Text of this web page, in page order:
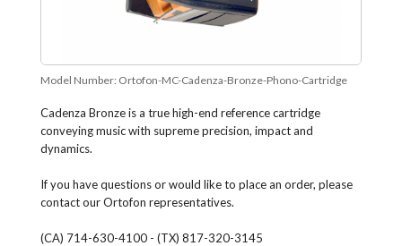
Model Number: Ortofon-MC-Cadenza-Bronze-Phono-Cartridge
Cadenza Bronze is a true high-end reference cartridge
conveying music with supreme precision, impact and
dynamics.
If you have questions or would like to place an order, please
contact our Ortofon representatives.
(CA) 714-630-4100 - (TX) 817-320-3145